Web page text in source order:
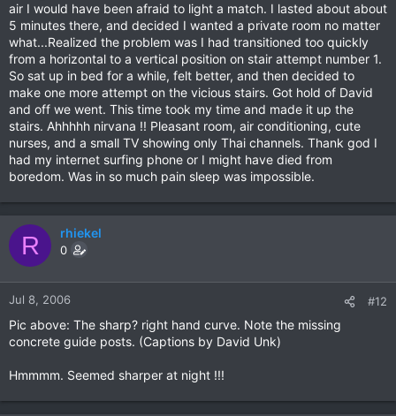
air I would have been afraid to light a match. I lasted about about
5 minutes there, and decided I wanted a private room no matter
what...Realized the problem was I had transitioned too quickly
from a horizontal to a vertical position on stair attempt number 1.
So sat up in bed for a while, felt better, and then decided to
make one more attempt on the vicious stairs. Got hold of David
and off we went. This time took my time and made it up the
stairs. Ahhhhh nirvana !! Pleasant room, air conditioning, cute
nurses, and a small TV showing only Thai channels. Thank god I
had my internet surfing phone or I might have died from
boredom. Was in so much pain sleep was impossible.
R rhiekel
0
Jul 8, 2006 #12
Pic above: The sharp? right hand curve. Note the missing
concrete guide posts. (Captions by David Unk)
Hmmmm. Seemed sharper at night !!!